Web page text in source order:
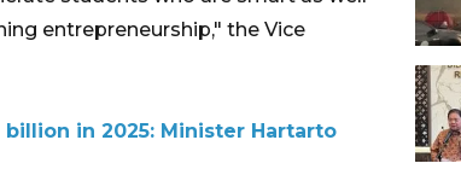
entrepreneurship," the Vice
in 2025: Minister Hartarto